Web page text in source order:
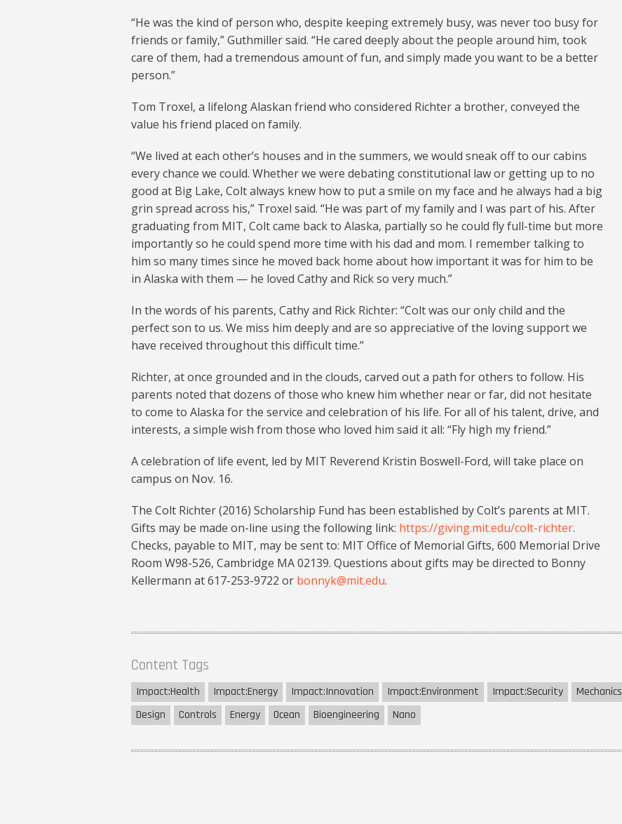
“He was the kind of person who, despite keeping extremely busy, was never too busy for
friends or family,” Guthmiller said. “He cared deeply about the people around him, took
care of them, had a tremendous amount of fun, and simply made you want to be a better
person.”
Tom Troxel, a lifelong Alaskan friend who considered Richter a brother, conveyed the
value his friend placed on family.
“We lived at each other’s houses and in the summers, we would sneak off to our cabins
every chance we could. Whether we were debating constitutional law or getting up to no
good at Big Lake, Colt always knew how to put a smile on my face and he always had a big
grin spread across his,” Troxel said. “He was part of my family and I was part of his. After
graduating from MIT, Colt came back to Alaska, partially so he could fly full-time but more
importantly so he could spend more time with his dad and mom. I remember talking to
him so many times since he moved back home about how important it was for him to be
in Alaska with them — he loved Cathy and Rick so very much.”
In the words of his parents, Cathy and Rick Richter: “Colt was our only child and the
perfect son to us. We miss him deeply and are so appreciative of the loving support we
have received throughout this difficult time.”
Richter, at once grounded and in the clouds, carved out a path for others to follow. His
parents noted that dozens of those who knew him whether near or far, did not hesitate
to come to Alaska for the service and celebration of his life. For all of his talent, drive, and
interests, a simple wish from those who loved him said it all: “Fly high my friend.”
A celebration of life event, led by MIT Reverend Kristin Boswell-Ford, will take place on
campus on Nov. 16.
The Colt Richter (2016) Scholarship Fund has been established by Colt’s parents at MIT.
Gifts may be made on-line using the following link: https://giving.mit.edu/colt-richter.
Checks, payable to MIT, may be sent to: MIT Office of Memorial Gifts, 600 Memorial Drive
Room W98-526, Cambridge MA 02139. Questions about gifts may be directed to Bonny
Kellermann at 617-253-9722 or bonnyk@mit.edu.
Content Tags
Impact:Health Impact:Energy Impact:Innovation Impact:Environment Impact:Security
Mechanics
Design
Controls Energy Ocean Bioengineering Nano